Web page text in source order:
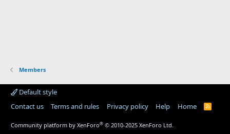
Members
Default style
Contact us
Terms and rules Privacy policy Help Home
R
Community platform by XenForo® © 2010-2025 XenForo Ltd.